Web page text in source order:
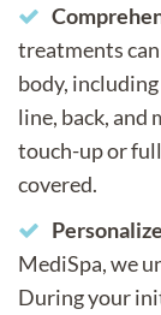
treatments
body,
line, back, and
touch-up or
covered.
MediSpa, we
During your